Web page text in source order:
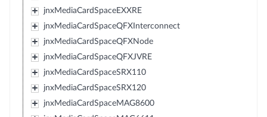
jnxMediaCardSpaceEXXRE
jnxMediaCardSpaceQFXInterconnect
jnxMediaCardSpaceQFXNode
jnxMediaCardSpaceQFXJVRE
jnxMediaCardSpaceSRX110
jnxMediaCardSpaceSRX120
jnxMediaCardSpaceMAG8600